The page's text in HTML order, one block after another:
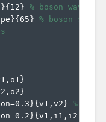
}{12} % boson
}{65} % boson slope
}
}
}{v1,v2} % pull
}{v1,i1,i2,v2